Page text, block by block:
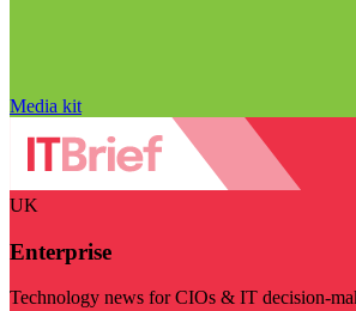
Media kit
UK
Enterprise
Technology news for CIOs & IT decision-